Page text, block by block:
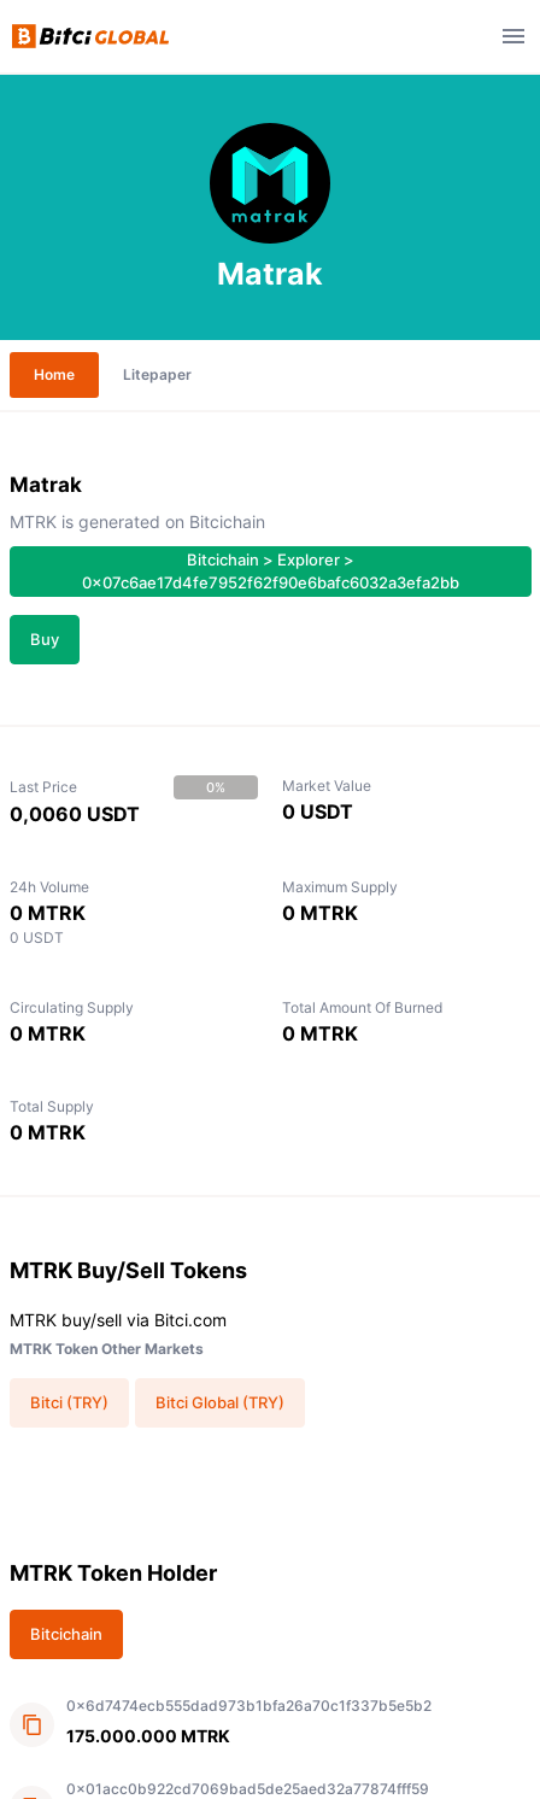
Matrak
Home Litepaper
Matrak
MTRK is generated on Bitcichain
Bitcichain > Explorer >
0x07c6ae17d4fe7952f62f90e6bafc6032a3efa2bb
Buy
Last Price 0%
0,0060 USDT
Market Value
0 USDT
24h Volume
0 MTRK
0 USDT
Maximum Supply
0 MTRK
Circulating Supply
0 MTRK
Total Amount Of Burned
0 MTRK
Total Supply
0 MTRK
MTRK Buy/Sell Tokens
MTRK buy/sell via Bitci.com
MTRK Token Other Markets
Bitci (TRY) Bitci Global (TRY)
MTRK Token Holder
Bitcichain
0x6d7474ecb555dad973b1bfa26a70c1f337b5e5b2
175.000.000 MTRK
0x01acc0b922cd7069bad5de25aed32a77874fff59